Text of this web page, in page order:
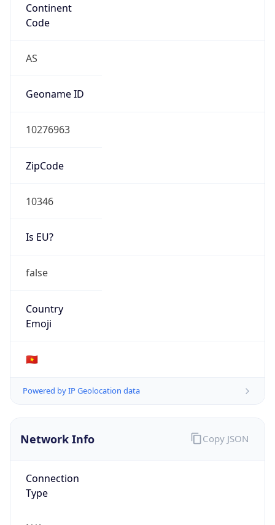
Continent
Code
AS
Geoname ID
10276963
ZipCode
10346
Is EU?
false
Country
Emoji
🇻🇳
Powered by IP Geolocation data
Network Info
Connection
Type
Copy JSON